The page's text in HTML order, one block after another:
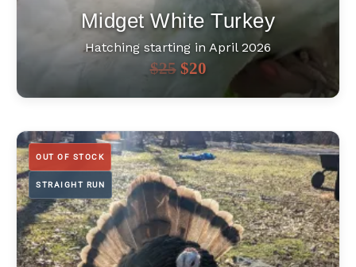
OUT OF STOCK
Midget White Turkey
Hatching starting in April 2026
$25 Original
$25.
$20Current
price
$20.
OUT OF STOCK
STRAIGHT RUN